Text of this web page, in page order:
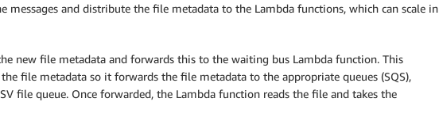
messages and distribute the file metadata to the Lambda functions, which can scale in
new file metadata and forwards this to the waiting bus Lambda function. This
file metadata so it forwards the file metadata to the appropriate queues (SQS),
file queue. Once forwarded, the Lambda function reads the file and takes the